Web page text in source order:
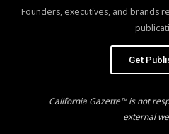
Founders, executives, and brands
Get
California Gazette™ is not
external